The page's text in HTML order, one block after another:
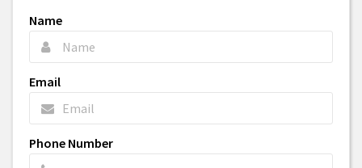
Name
Email
Phone Number